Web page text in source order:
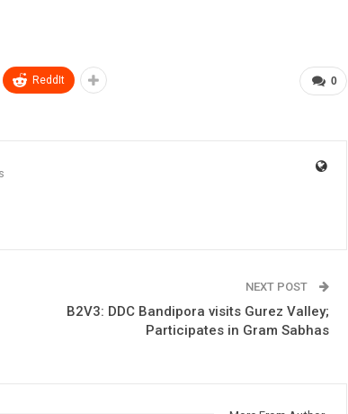
0
ReddIt
NEXT POST
B2V3: DDC Bandipora visits Gurez Valley;
Participates in Gram Sabhas